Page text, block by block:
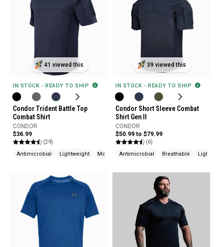
41 viewed this
IN STOCK - READY TO SHIP
Condor Trident Battle Top
Combat Shirt
CONDOR
$36.99
(29)
Antimicrobial Lightweight Moisture Wicking
39 viewed this
IN STOCK - READY TO SHIP
Condor Short Sleeve Combat
Shirt Gen II
CONDOR
$50.99 to $79.99
(6)
Antimicrobial Breathable